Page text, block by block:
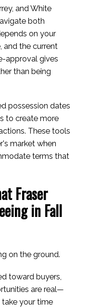
and White
both
on your
and the current
approval gives
than being
possession dates
to create more
These tools
market when
terms that
Fraser
in Fall
on the ground.
toward buyers,
are real—
your time